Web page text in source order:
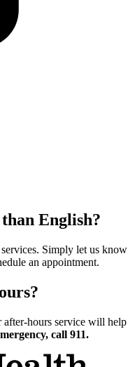
English?
Simply let us know
an appointment.
after-hours service will help
call 911.